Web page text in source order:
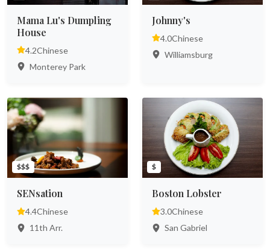
Mama Lu's Dumpling
House
4.2Chinese
Monterey Park
Johnny's
4.0Chinese
Williamsburg
$$$
SENsation
4.4Chinese
11th Arr.
$
Boston Lobster
3.0Chinese
San Gabriel